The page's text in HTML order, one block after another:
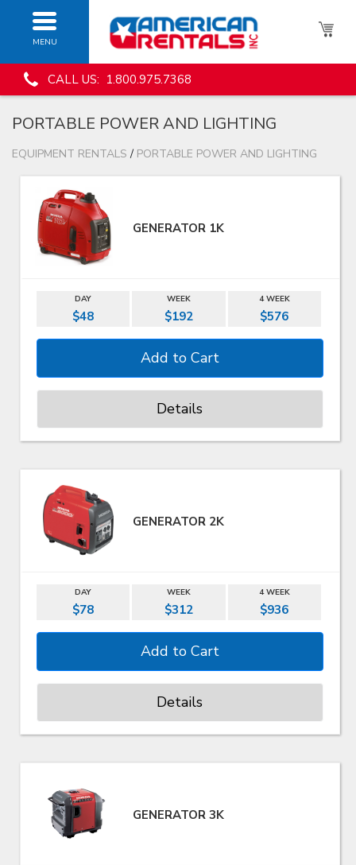
MENU
CALL US: 1.800.975.7368
PORTABLE POWER AND LIGHTING
EQUIPMENT RENTALS / PORTABLE POWER AND LIGHTING
GENERATOR 1K
DAY WEEK 4 WEEK
$48 $192 $576
Details
GENERATOR 2K
DAY WEEK 4 WEEK
$78 $312 $936
Details
GENERATOR 3K